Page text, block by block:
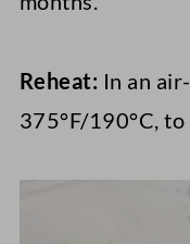
Reheat: In an
375°F/190°C,